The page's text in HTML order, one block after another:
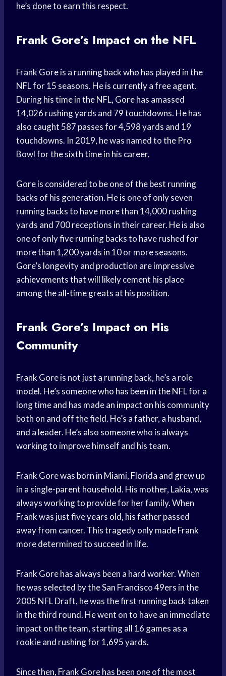
he’s done to earn this respect.
Frank Gore’s Impact on the NFL
Frank Gore is a running back who has played in the
NFL for 15 seasons. He is currently a free agent.
During his time in the NFL, Gore has amassed
14,026 rushing yards and 79 touchdowns. He has
also caught 587 passes for 4,598 yards and 19
touchdowns. In 2019, he was named to the Pro
Bowl for the sixth time in his career.
Gore is considered to be one of the best running
backs of his generation. He is one of only seven
running backs to have more than 14,000 rushing
yards and 700 receptions in their career. He is also
one of only five running backs to have rushed for
more than 1,200 yards in 10 or more seasons.
Gore’s longevity and production are impressive
achievements that will likely cement his place
among the all-time greats at his position.
Frank Gore’s Impact on His
Community
Frank Gore is not just a running back, he’s a role
model. He’s someone who has been in the NFL for a
long time and has made an impact on his community
both on and off the field. He’s a father, a husband,
and a leader. He’s also someone who is always
working to improve himself and his team.
Frank Gore was born in Miami, Florida and grew up
in a single-parent household. His mother, Lakia, was
always working to provide for her family. When
Frank was just five years old, his father passed
away from cancer. This tragedy only made Frank
more determined to succeed in life.
Frank Gore has always been a hard worker. When
he was selected by the San Francisco 49ers in the
2005 NFL Draft, he was the first running back taken
in the third round. He went on to have an immediate
impact on the team, starting all 16 games as a
rookie and rushing for 1,695 yards.
Since then, Frank Gore has been one of the most